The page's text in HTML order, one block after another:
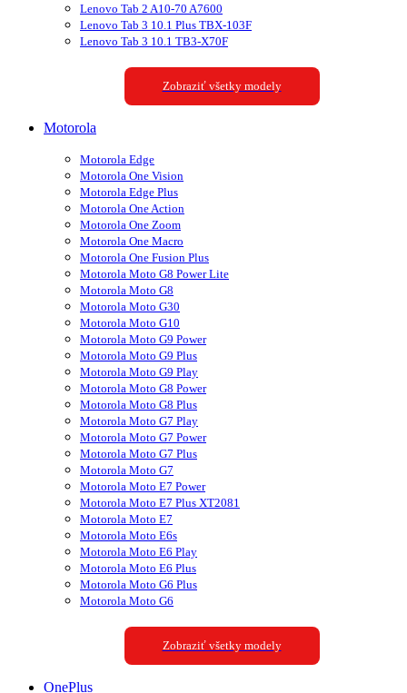
Lenovo Tab 2 A10-70 A7600
Lenovo Tab 3 10.1 Plus TBX-103F
Lenovo Tab 3 10.1 TB3-X70F
Zobraziť všetky modely
Motorola
Motorola Edge
Motorola One Vision
Motorola Edge Plus
Motorola One Action
Motorola One Zoom
Motorola One Macro
Motorola One Fusion Plus
Motorola Moto G8 Power Lite
Motorola Moto G8
Motorola Moto G30
Motorola Moto G10
Motorola Moto G9 Power
Motorola Moto G9 Plus
Motorola Moto G9 Play
Motorola Moto G8 Power
Motorola Moto G8 Plus
Motorola Moto G7 Play
Motorola Moto G7 Power
Motorola Moto G7 Plus
Motorola Moto G7
Motorola Moto E7 Power
Motorola Moto E7 Plus XT2081
Motorola Moto E7
Motorola Moto E6s
Motorola Moto E6 Play
Motorola Moto E6 Plus
Motorola Moto G6 Plus
Motorola Moto G6
Zobraziť všetky modely
OnePlus